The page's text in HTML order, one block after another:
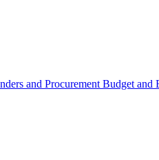
and Procurement Budget and